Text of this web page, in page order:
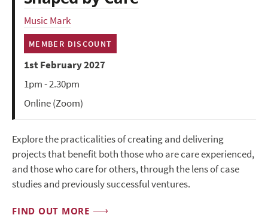
Music Mark
MEMBER DISCOUNT
1st February 2027
1pm - 2.30pm
Online (Zoom)
Explore the practicalities of creating and delivering
projects that benefit both those who are care experienced,
and those who care for others, through the lens of case
studies and previously successful ventures.
FIND OUT MORE